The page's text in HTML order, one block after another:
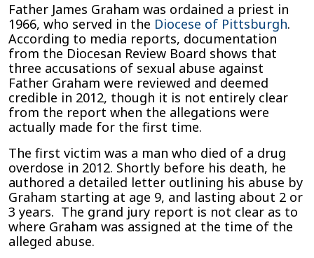
Father James Graham was ordained a priest in
1966, who served in the Diocese of Pittsburgh.
According to media reports, documentation
from the Diocesan Review Board shows that
three accusations of sexual abuse against
Father Graham were reviewed and deemed
credible in 2012, though it is not entirely clear
from the report when the allegations were
actually made for the first time.
The first victim was a man who died of a drug
overdose in 2012. Shortly before his death, he
authored a detailed letter outlining his abuse by
Graham starting at age 9, and lasting about 2 or
3 years. The grand jury report is not clear as to
where Graham was assigned at the time of the
alleged abuse.